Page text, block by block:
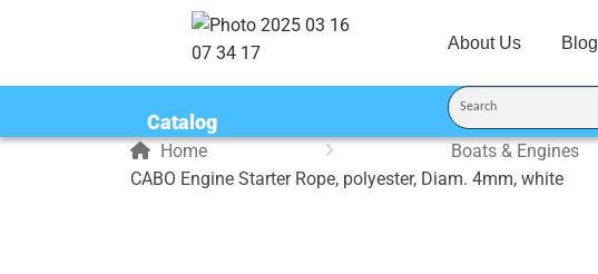
About Us Blog
Catalog
Home
Boats & Engines
CABO Engine Starter Rope, polyester, Diam. 4mm, white